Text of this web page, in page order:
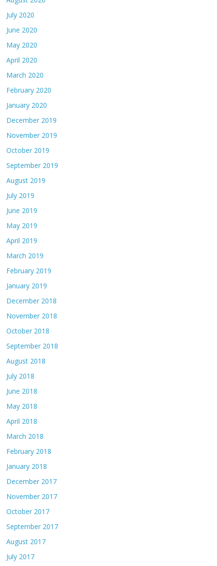
July 2020
June 2020
May 2020
April 2020
March 2020
February 2020
January 2020
December 2019
November 2019
October 2019
September 2019
August 2019
July 2019
June 2019
May 2019
April 2019
March 2019
February 2019
January 2019
December 2018
November 2018
October 2018
September 2018
August 2018
July 2018
June 2018
May 2018
April 2018
March 2018
February 2018
January 2018
December 2017
November 2017
October 2017
September 2017
August 2017
July 2017